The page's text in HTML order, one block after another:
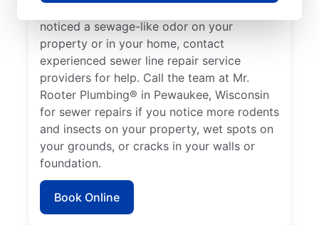
noticed a sewage-like odor on your
property or in your home, contact
experienced sewer line repair service
providers for help. Call the team at Mr.
Rooter Plumbing® in Pewaukee, Wisconsin
for sewer repairs if you notice more rodents
and insects on your property, wet spots on
your grounds, or cracks in your walls or
foundation.
Book Online